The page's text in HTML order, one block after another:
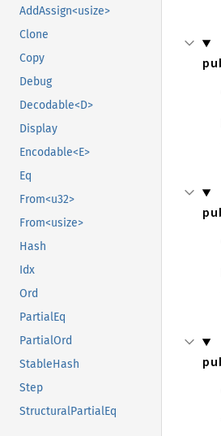
AddAssign<usize>
Clone
Copy
Debug
Decodable<D>
Display
Encodable<E>
Eq
From<u32>
From<usize>
Hash
Idx
Ord
PartialEq
PartialOrd
StableHash
Step
StructuralPartialEq